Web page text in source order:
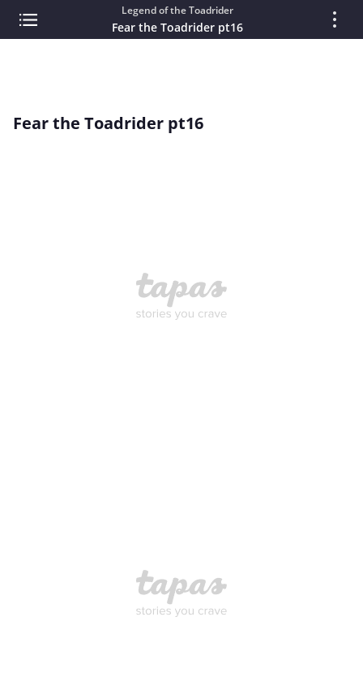
Legend of the Toadrider
Fear the Toadrider pt16
Fear the Toadrider pt16